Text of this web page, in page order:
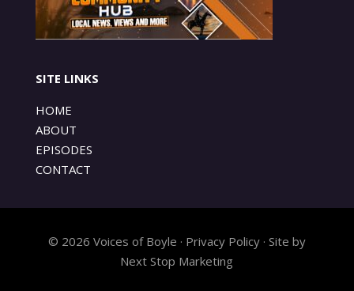
SITE LINKS
HOME
ABOUT
EPISODES
CONTACT
© 2026 Voices of Boyle · Privacy Policy · Site by
Next Stop Marketing